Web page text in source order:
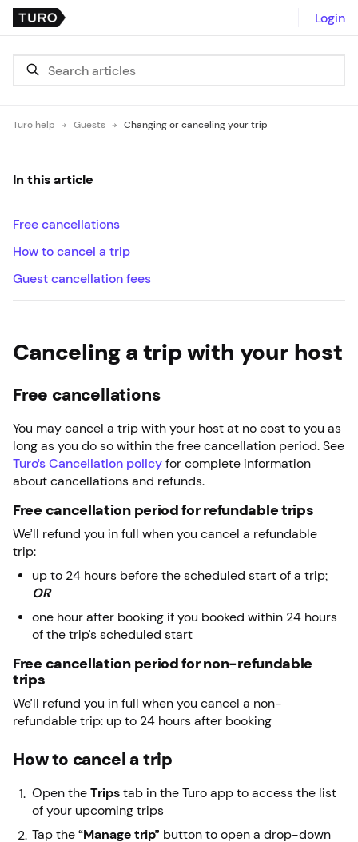
Login
Turo help Guests Changing or canceling your trip
Canceling a trip with your host
Free cancellations
You may cancel a trip with your host at no cost to you as
long as you do so within the free cancellation period. See
Turo’s Cancellation policy for complete information
about cancellations and refunds.
Free cancellation period for refundable trips
We’ll refund you in full when you cancel a refundable
trip:
up to 24 hours before the scheduled start of a trip;
OR
one hour after booking if you booked within 24 hours
of the trip’s scheduled start
Free cancellation period for non-refundable
trips
We’ll refund you in full when you cancel a non-
refundable trip: up to 24 hours after booking
How to cancel a trip
Open the Trips tab in the Turo app to access the list
of your upcoming trips
Tap the “Manage trip” button to open a drop-down
In this article
Free cancellations
How to cancel a trip
Guest cancellation fees